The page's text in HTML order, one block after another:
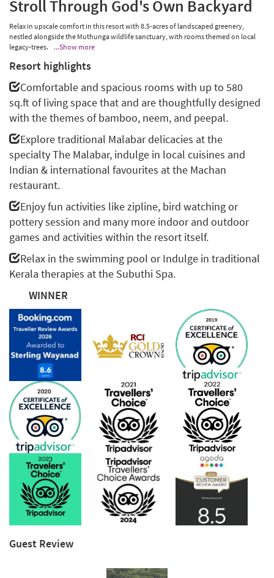
Stroll Through God's Own Backyard
Relax in upscale comfort in this resort with 8.5-acres of landscaped greenery,
nestled alongside the Muthunga wildlife sanctuary, with rooms themed on local
legacy-trees.
...Show more
Resort highlights
Comfortable and spacious rooms with up to 580
sq.ft of living space that and are thoughtfully designed
with the themes of bamboo, neem, and peepal.
Explore traditional Malabar delicacies at the
specialty The Malabar, indulge in local cuisines and
Indian & international favourites at the Machan
restaurant.
Enjoy fun activities like zipline, bird watching or
pottery session and many more indoor and outdoor
games and activities within the resort itself.
Relax in the swimming pool or Indulge in traditional
Kerala therapies at the Subuthi Spa.
WINNER
Guest Review